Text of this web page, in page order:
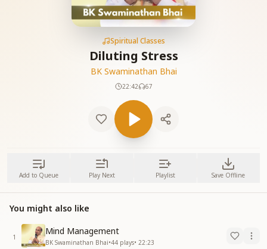
Spiritual Classes
Diluting Stress
BK Swaminathan Bhai
22:42 67
Add to Queue Play Next Playlist Save Offline
You might also like
1
Mind Management
BK Swaminathan Bhai•44 plays• 22:23